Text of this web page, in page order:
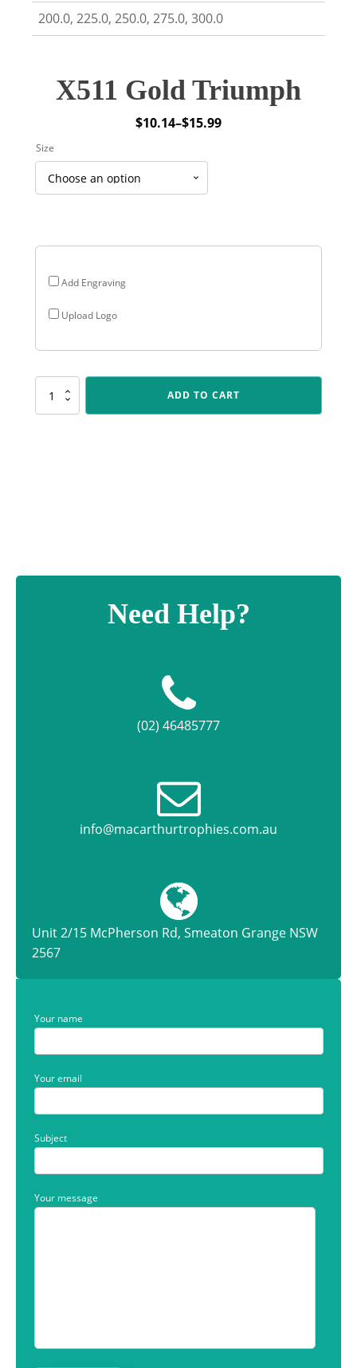
200.0, 225.0, 250.0, 275.0, 300.0
X511 Gold Triumph
$10.14–$15.99
Price
through
Add Engraving
Upload Logo
Size
X511
ADD TO CART
Need Help?
(02) 46485777
info@macarthurtrophies.com.au
Unit 2/15 McPherson Rd, Smeaton Grange NSW
2567
Your name
Your email
Subject
Your message